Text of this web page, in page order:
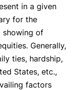
in a given
for the
showing of
Generally,
ties, hardship,
States, etc.,
factors